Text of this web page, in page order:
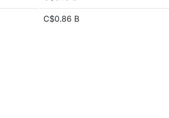
C$0.86 B